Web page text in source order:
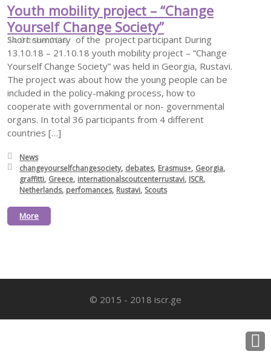
Youth mobility project – “Change
Yourself Change Society”
24. October 2018
Short summary of the project participant During
13.10.18 – 21.10.18 youth mobility project – “Change
Yourself Change Society” was held in Georgia, Rustavi.
The project was about how the young people can be
included in the policy-making process, how to
cooperate with governmental or non- governmental
organs. In total 36 participants from 4 different
countries […]
Posted in:
News
Tagged with:
changeyourselfchangesociety debates Erasmus+ Georgia
graffitti Greece internationalscoutcenterrustavi ISCR
Netherlands perfomances Rustavi Scouts
More
© 2015 - 2018 iscr.ge